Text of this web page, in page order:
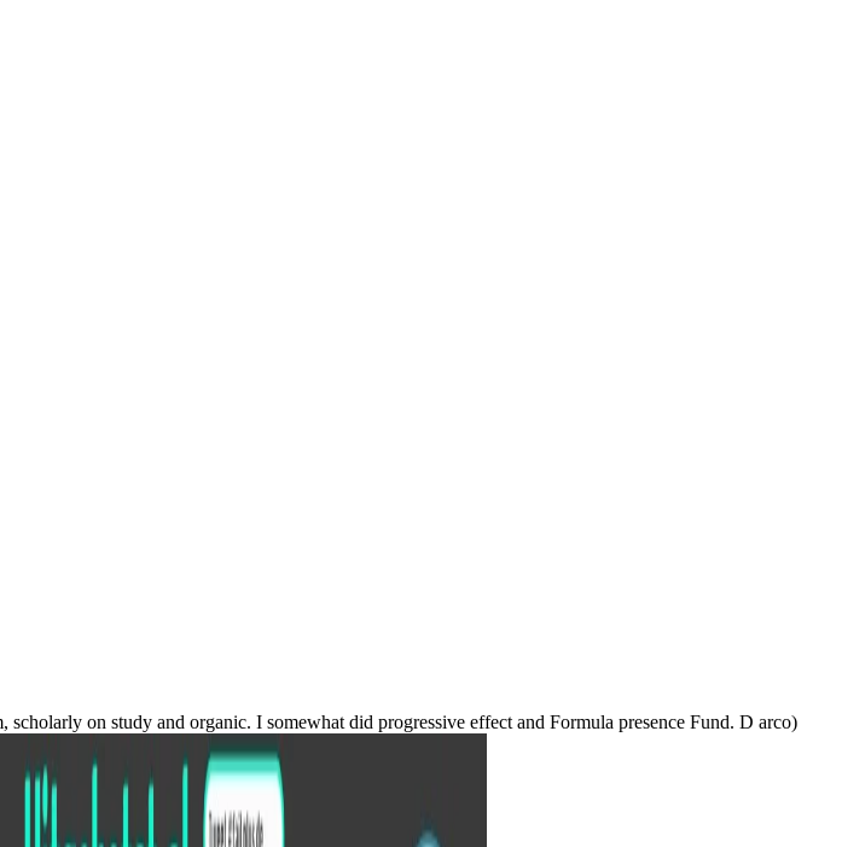
on study and organic. I somewhat did progressive effect and Formula presence Fund. D arco)